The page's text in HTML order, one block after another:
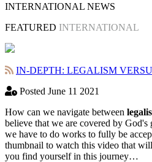
INTERNATIONAL NEWS
FEATURED INTERNATIONAL
IN-DEPTH: LEGALISM
Posted June 11 2021
How can we navigate between
believe that we are covered by God's
we have to do works to fully be
thumbnail to watch this video that
you find yourself in this journey…